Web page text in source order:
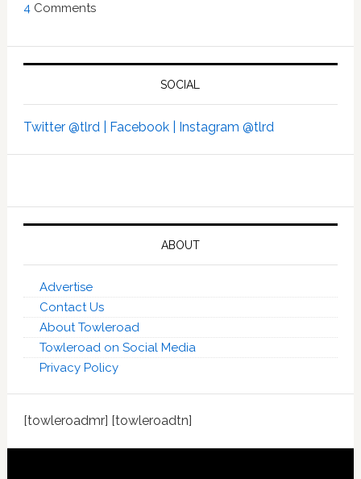
4Comments
SOCIAL
Twitter @tlrd | Facebook | Instagram @tlrd
ABOUT
Advertise
Contact Us
About Towleroad
Towleroad on Social Media
Privacy Policy
[towleroadmr] [towleroadtn]